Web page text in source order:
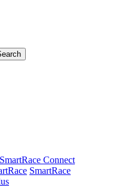
Connect
SmartRace